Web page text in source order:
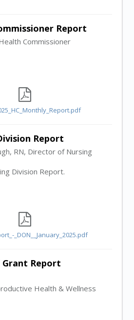
Report
Commissioner
Report
RN, Director of Nursing
Division Report.
_DON__January_2025.pdf
Grant Report
Health & Wellness